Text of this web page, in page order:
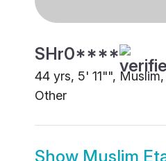
SHr0****
44 yrs, 5' 11"",
Other
Show Muslim